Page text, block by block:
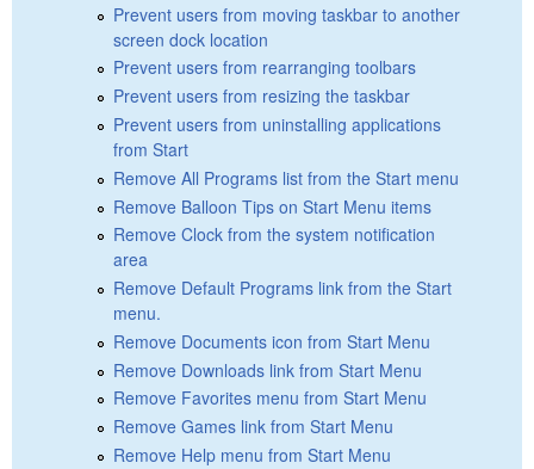
Prevent users from moving taskbar to another
screen dock location
Prevent users from rearranging toolbars
Prevent users from resizing the taskbar
Prevent users from uninstalling applications
from Start
Remove All Programs list from the Start menu
Remove Balloon Tips on Start Menu items
Remove Clock from the system notification
area
Remove Default Programs link from the Start
menu.
Remove Documents icon from Start Menu
Remove Downloads link from Start Menu
Remove Favorites menu from Start Menu
Remove Games link from Start Menu
Remove Help menu from Start Menu